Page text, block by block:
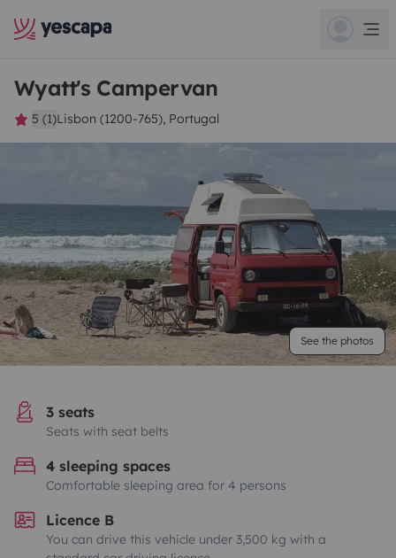
Wyatt's Campervan
5 (1)Lisbon (1200-765), Portugal
See the photos
3 seats
Seats with seat belts
4 sleeping spaces
Comfortable sleeping area for 4 persons
Licence B
You can drive this vehicle under 3,500 kg with a